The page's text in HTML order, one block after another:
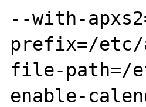
--with-
prefix=/etc/
file-path=/
enable-